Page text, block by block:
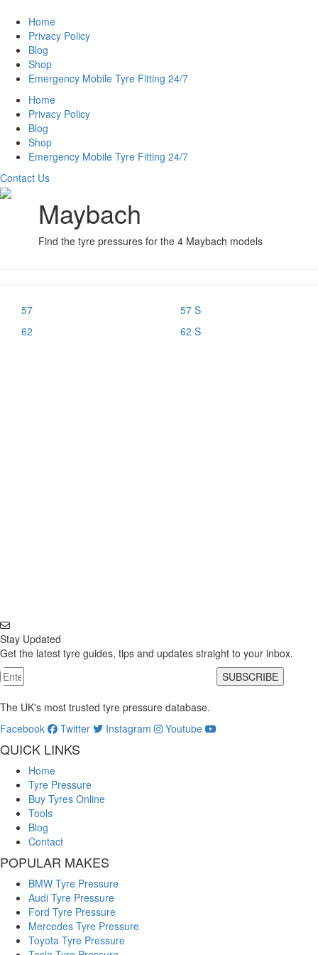
Home
Privacy Policy
Blog
Shop
Emergency Mobile Tyre Fitting 24/7
Home
Privacy Policy
Blog
Shop
Emergency Mobile Tyre Fitting 24/7
Contact Us
Maybach
Find the tyre pressures for the 4 Maybach models
57
57 S
62
62 S
Stay Updated
Get the latest tyre guides, tips and updates straight to your inbox.
SUBSCRIBE
The UK's most trusted tyre pressure database.
Facebook
Twitter Instagram Youtube
QUICK LINKS
Home
Tyre Pressure
Buy Tyres Online
Tools
Blog
Contact
POPULAR MAKES
BMW Tyre Pressure
Audi Tyre Pressure
Ford Tyre Pressure
Mercedes Tyre Pressure
Toyota Tyre Pressure